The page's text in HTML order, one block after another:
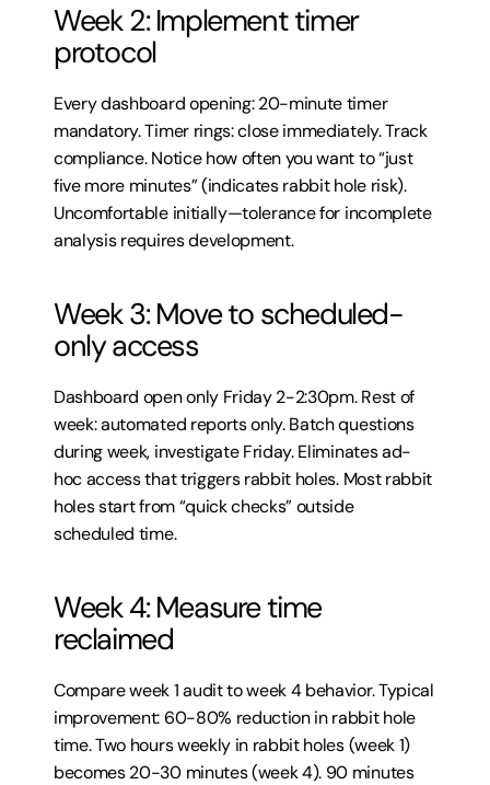
Week 2: Implement timer
protocol
Every dashboard opening: 20-minute timer
mandatory. Timer rings: close immediately. Track
compliance. Notice how often you want to “just
five more minutes” (indicates rabbit hole risk).
Uncomfortable initially—tolerance for incomplete
analysis requires development.
Week 3: Move to scheduled-
only access
Dashboard open only Friday 2-2:30pm. Rest of
week: automated reports only. Batch questions
during week, investigate Friday. Eliminates ad-
hoc access that triggers rabbit holes. Most rabbit
holes start from “quick checks” outside
scheduled time.
Week 4: Measure time
reclaimed
Compare week 1 audit to week 4 behavior. Typical
improvement: 60-80% reduction in rabbit hole
time. Two hours weekly in rabbit holes (week 1)
becomes 20-30 minutes (week 4). 90 minutes